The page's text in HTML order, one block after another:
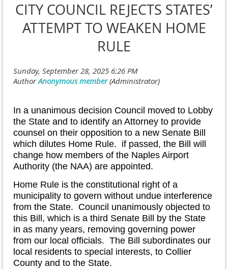
CITY COUNCIL REJECTS STATES’
ATTEMPT TO WEAKEN HOME
RULE
In a unanimous decision Council moved to Lobby
the State and to identify an Attorney to provide
counsel on their opposition to a new Senate Bill
which dilutes Home Rule. if passed, the Bill will
change how members of the Naples Airport
Authority (the NAA) are appointed.
Home Rule is the constitutional right of a
municipality to govern without undue interference
from the State. Council unanimously objected to
this Bill, which is a third Senate Bill by the State
in as many years, removing governing power
from our local officials. The Bill subordinates our
local residents to special interests, to Collier
County and to the State.